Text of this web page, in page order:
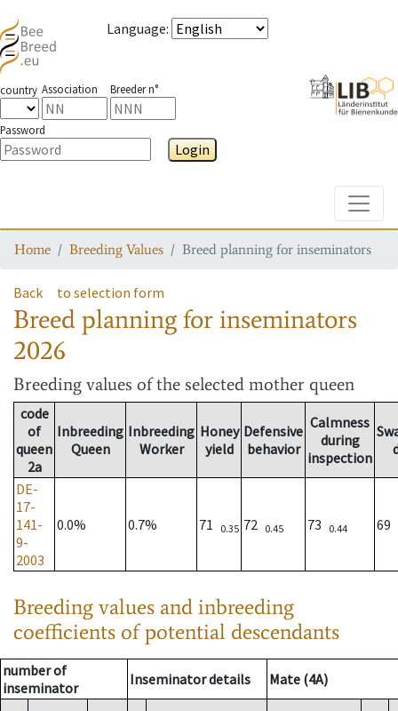
Language:
country Association Breeder n°
Password
Login
Home Breeding Values Breed planning for inseminators
Back to selection form
Breed planning for inseminators
2026
Breeding values of the selected mother queen
code
of
queen
2a
Inbreeding
Queen
Inbreeding
Worker
Honey
yield
Defensive
behavior
Calmness
during
inspection
DE-
17-
141-
9-
2003
0.0% 0.7% 71 0.35 72 0.45 73 0.44 69
Breeding values and inbreeding
coefficients of potential descendants
number of
inseminator
Inseminator details Mate (4A)